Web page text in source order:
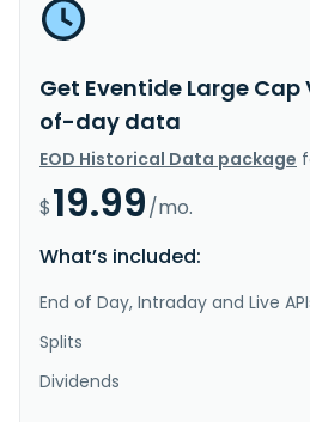
Get Eventide Large Cap
of-day data
EOD Historical Data package
$19.99/mo.
What’s included:
End of Day, Intraday and Live
Splits
Dividends